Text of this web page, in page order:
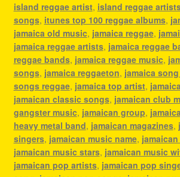
island reggae artist, island reggae
songs, itunes top 100 reggae albums,
jamaica old music, jamaica reggae,
jamaica reggae artists, jamaica reggae
reggae bands, jamaica reggae music,
songs, jamaica reggaeton, jamaica
songs reggae, jamaica top artist,
jamaican classic songs, jamaican club
gangster music, jamaican group,
heavy metal band, jamaican magazines,
singers, jamaican music name,
jamaican music stars, jamaican music
jamaican pop artists, jamaican pop